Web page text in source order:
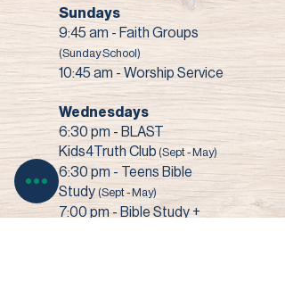
Sundays
9:45 am - Faith Groups
(Sunday School)
10:45 am - Worship Service
Wednesdays
6:30 pm - BLAST
Kids4Truth Club (Sept - May)
6:30 pm - Teens Bible
Study (Sept - May)
7:00 pm - Bible Study +